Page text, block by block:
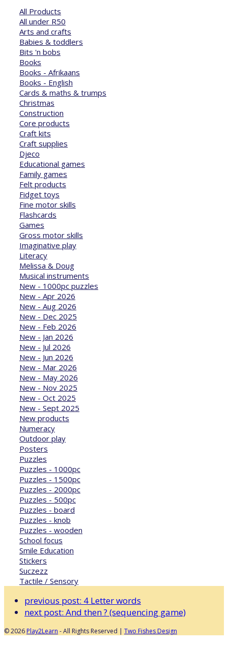
All Products
All under R50
Arts and crafts
Babies & toddlers
Bits 'n bobs
Books
Books - Afrikaans
Books - English
Cards & maths & trumps
Christmas
Construction
Core products
Craft kits
Craft supplies
Djeco
Educational games
Family games
Felt products
Fidget toys
Fine motor skills
Flashcards
Games
Gross motor skills
Imaginative play
Literacy
Melissa & Doug
Musical instruments
New - 1000pc puzzles
New - Apr 2026
New - Aug 2026
New - Dec 2025
New - Feb 2026
New - Jan 2026
New - Jul 2026
New - Jun 2026
New - Mar 2026
New - May 2026
New - Nov 2025
New - Oct 2025
New - Sept 2025
New products
Numeracy
Outdoor play
Posters
Puzzles
Puzzles - 1000pc
Puzzles - 1500pc
Puzzles - 2000pc
Puzzles - 500pc
Puzzles - board
Puzzles - knob
Puzzles - wooden
School focus
Smile Education
Stickers
Suczezz
Tactile / Sensory
previous post: 4 Letter words
next post: And then ? (sequencing game)
© 2026Play2Learn - All Rights Reserved | Two Fishes Design